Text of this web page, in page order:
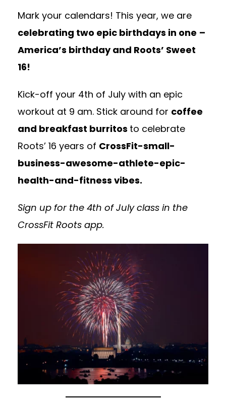
Mark your calendars! This year, we are
celebrating two epic birthdays in one –
America’s birthday and Roots’ Sweet
16!
Kick-off your 4th of July with an epic
workout at 9 am. Stick around for coffee
and breakfast burritos to celebrate
Roots’ 16 years of CrossFit-small-
business-awesome-athlete-epic-
health-and-fitness vibes.
Sign up for the 4th of July class in the
CrossFit Roots app.